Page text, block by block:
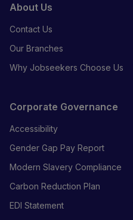
About Us
Contact Us
Our Branches
Why Jobseekers Choose Us
Corporate Governance
Accessibility
Gender Gap Pay Report
Modern Slavery Compliance
Carbon Reduction Plan
EDI Statement